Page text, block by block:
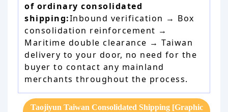
of ordinary consolidated
shipping:Inbound verification → Box
consolidation reinforcement →
Maritime double clearance → Taiwan
delivery to your door, no need for the
buyer to contact any mainland
merchants throughout the process.
Taojiyun Taiwan Consolidated Shipping [Graphic